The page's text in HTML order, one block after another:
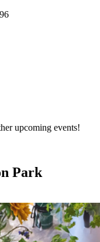
upcoming events!
Park